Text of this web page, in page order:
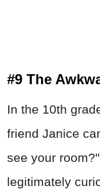
#9 The
In the 10th
friend Janice
see your
legitimately